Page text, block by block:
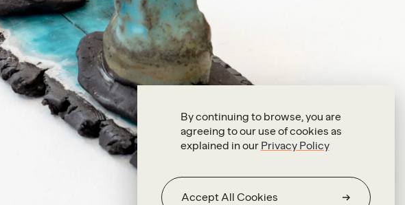
By continuing to browse, you are
agreeing to our use of cookies as
explained in our Privacy Policy
Accept All Cookies